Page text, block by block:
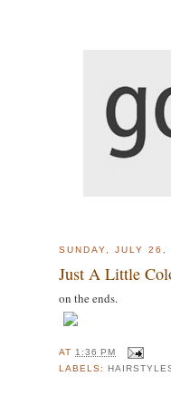
SUNDAY, JULY 26,
Just A Little
on the ends.
AT1:36 PM
LABELS: